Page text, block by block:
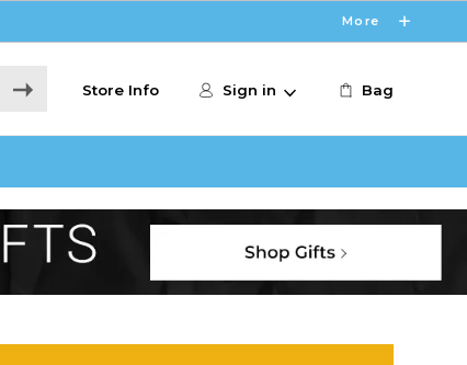
More
Store Info Sign in Bag